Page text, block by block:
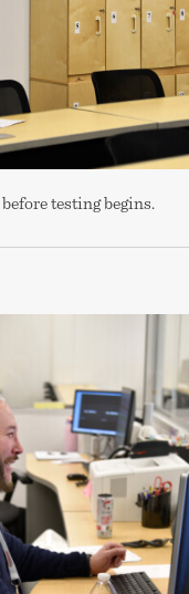
testing begins.